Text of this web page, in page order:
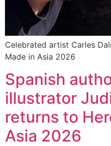
Celebrated artist Carles
Made in Asia 2026
Spanish
illustrator
returns to
Asia 2026